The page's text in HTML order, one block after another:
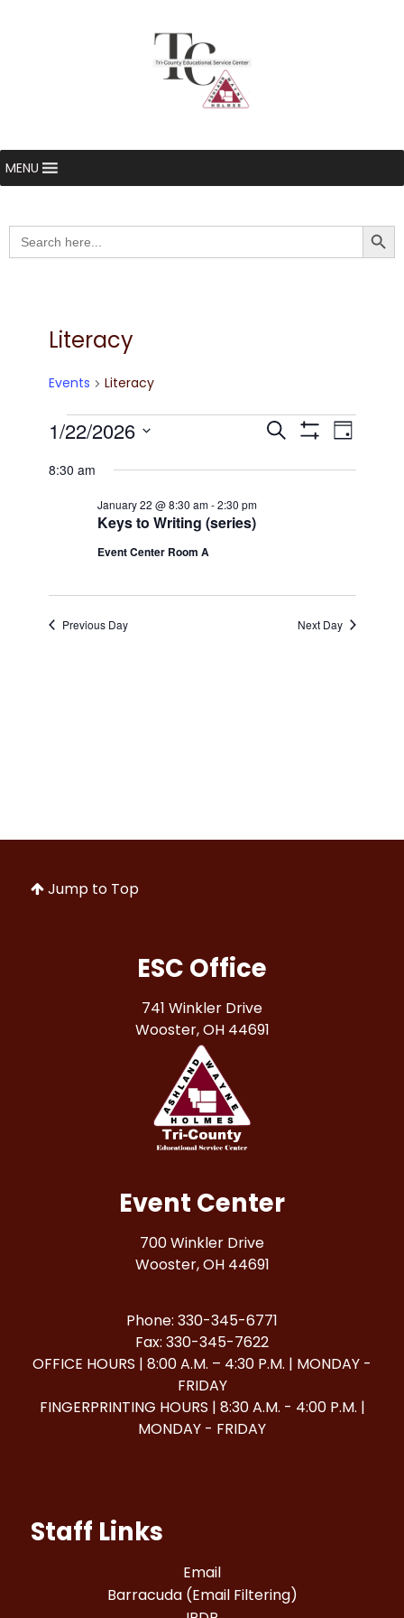
MENU
Search
for:
Literacy
Events Literacy
Events
for
January
2026
Events
Search
Search Day
1/22/2026
date.
8:30 am
Keys to Writing (series)
January 22 @ 8:30 am-2:30 pm
Event Center Room A
Previous Day Next Day
Jump to Top
ESC Office
741 Winkler Drive
Wooster, OH 44691
Event Center
700 Winkler Drive
Wooster, OH 44691
Phone: 330-345-6771
Fax: 330-345-7622
OFFICE HOURS | 8:00 A.M. – 4:30 P.M. | MONDAY -
FRIDAY
FINGERPRINTING HOURS | 8:30 A.M. - 4:00 P.M. |
MONDAY - FRIDAY
Staff Links
Email
Barracuda (Email Filtering)